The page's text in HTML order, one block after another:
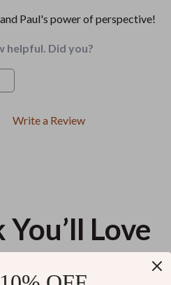
Paul's power of perspective!
helpful. Did you?
Write a Review
Love